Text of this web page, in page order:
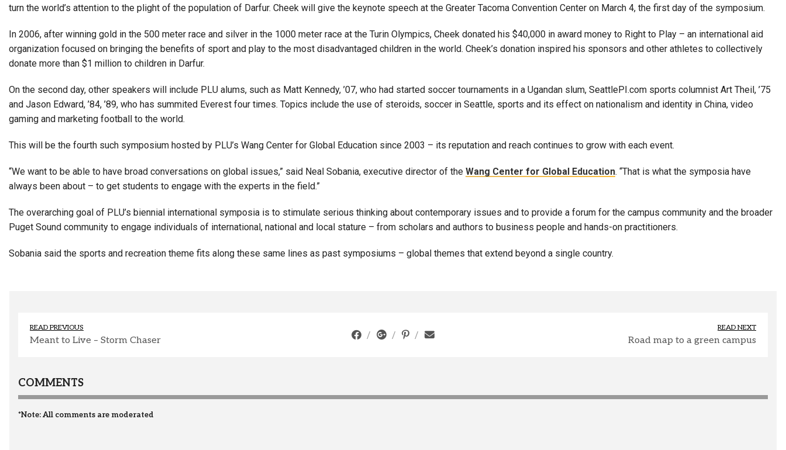
turn the world’s attention to the plight of the population of Darfur. Cheek will give the keynote speech at the Greater Tacoma Convention Center on March 4, the first day of the symposium.
In 2006, after winning gold in the 500 meter race and silver in the 1000 meter race at the Turin Olympics, Cheek donated his $40,000 in award money to Right to Play – an international aid
organization focused on bringing the benefits of sport and play to the most disadvantaged children in the world. Cheek’s donation inspired his sponsors and other athletes to collectively
donate more than $1 million to children in Darfur.
On the second day, other speakers will include PLU alums, such as Matt Kennedy, ’07, who had started soccer tournaments in a Ugandan slum, SeattlePI.com sports columnist Art Theil, ’75
and Jason Edward, ’84, ’89, who has summited Everest four times. Topics include the use of steroids, soccer in Seattle, sports and its effect on nationalism and identity in China, video
gaming and marketing football to the world.
This will be the fourth such symposium hosted by PLU’s Wang Center for Global Education since 2003 – its reputation and reach continues to grow with each event.
“We want to be able to have broad conversations on global issues,” said Neal Sobania, executive director of the Wang Center for Global Education. “That is what the symposia have
always been about – to get students to engage with the experts in the field.”
The overarching goal of PLU’s biennial international symposia is to stimulate serious thinking about contemporary issues and to provide a forum for the campus community and the broader
Puget Sound community to engage individuals of international, national and local stature – from scholars and authors to business people and hands-on practitioners.
Sobania said the sports and recreation theme fits along these same lines as past symposiums – global themes that extend beyond a single country.
READ PREVIOUS
Meant to Live – Storm Chaser
READ NEXT
Road map to a green campus
COMMENTS
*Note: All comments are moderated